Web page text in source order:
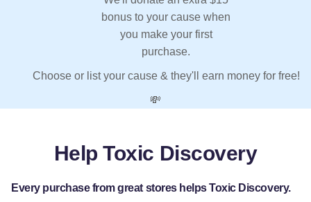
bonus to your cause when
you make your first
purchase.
Choose or list your cause & they'll earn money for free!
💸
Help Toxic Discovery
Every purchase from great stores helps Toxic Discovery.